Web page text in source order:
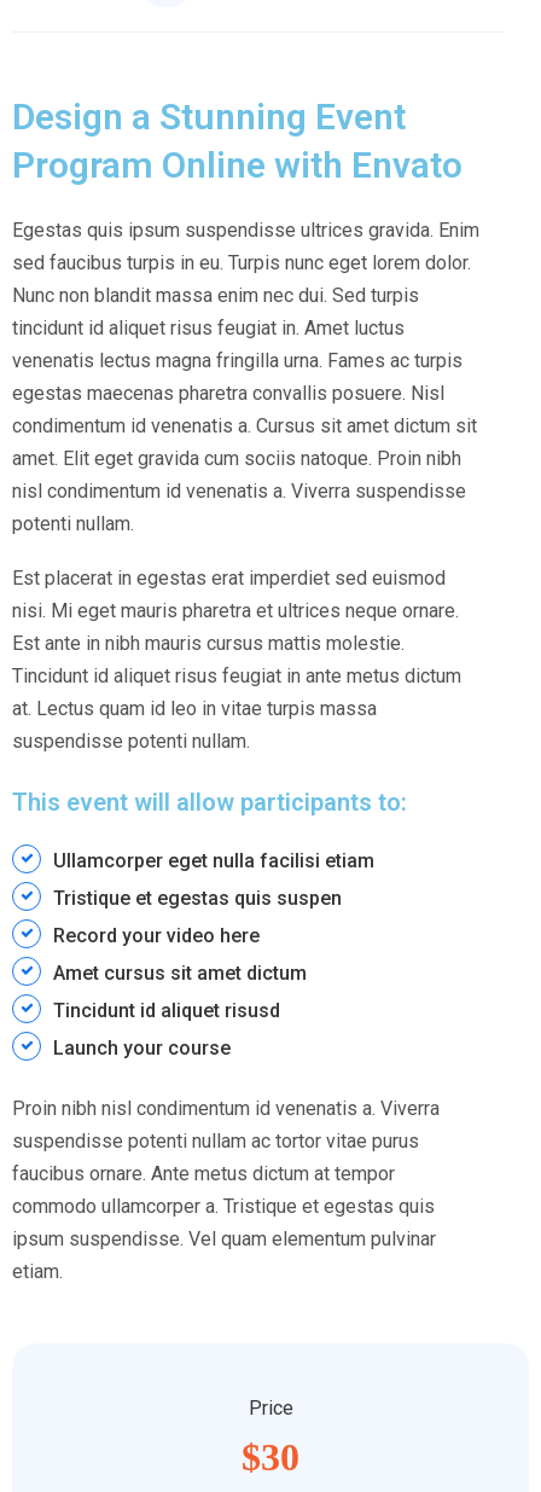
Design a Stunning Event
Program Online with Envato
Egestas quis ipsum suspendisse ultrices gravida. Enim
sed faucibus turpis in eu. Turpis nunc eget lorem dolor.
Nunc non blandit massa enim nec dui. Sed turpis
tincidunt id aliquet risus feugiat in. Amet luctus
venenatis lectus magna fringilla urna. Fames ac turpis
egestas maecenas pharetra convallis posuere. Nisl
condimentum id venenatis a. Cursus sit amet dictum sit
amet. Elit eget gravida cum sociis natoque. Proin nibh
nisl condimentum id venenatis a. Viverra suspendisse
potenti nullam.
Est placerat in egestas erat imperdiet sed euismod
nisi. Mi eget mauris pharetra et ultrices neque ornare.
Est ante in nibh mauris cursus mattis molestie.
Tincidunt id aliquet risus feugiat in ante metus dictum
at. Lectus quam id leo in vitae turpis massa
suspendisse potenti nullam.
This event will allow participants to:
Ullamcorper eget nulla facilisi etiam
Tristique et egestas quis suspen
Record your video here
Amet cursus sit amet dictum
Tincidunt id aliquet risusd
Launch your course
Proin nibh nisl condimentum id venenatis a. Viverra
suspendisse potenti nullam ac tortor vitae purus
faucibus ornare. Ante metus dictum at tempor
commodo ullamcorper a. Tristique et egestas quis
ipsum suspendisse. Vel quam elementum pulvinar
etiam.
Price
$30